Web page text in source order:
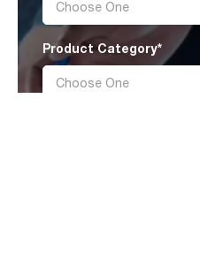
Product Category*